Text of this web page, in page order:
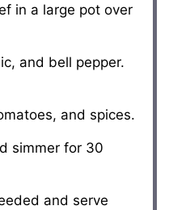
in a large pot over
and bell pepper.
and spices.
simmer for 30
and serve